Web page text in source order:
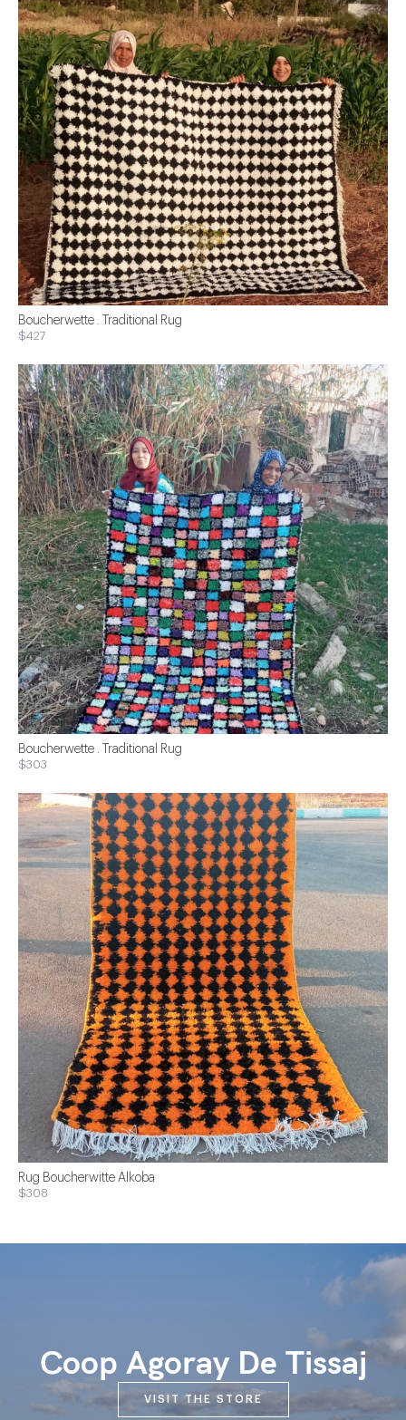
Boucherwette . Traditional Rug
$427
Boucherwette . Traditional Rug
$303
Rug Boucherwitte Alkoba
$308
Coop Agoray De Tissaj
VISIT THE STORE